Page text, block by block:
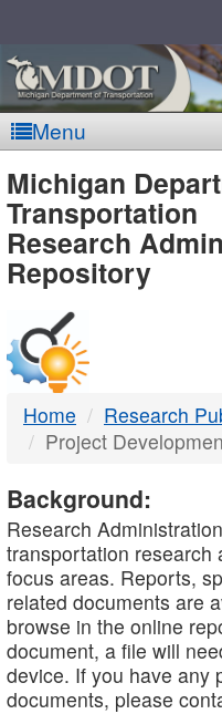
Menu
-
DTMB
Michigan
Transportation
Research
Repository
Home
Research
Project
Background:
Research
transportation research
focus areas. Reports,
related documents are
browse in the online
document, a file will
device. If you have any
documents, please